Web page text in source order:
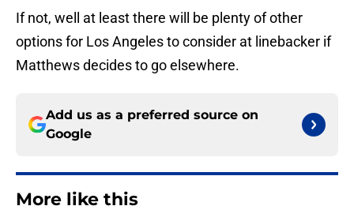
If not, well at least there will be plenty of other
options for Los Angeles to consider at linebacker if
Matthews decides to go elsewhere.
Add us as a preferred source on
Google
More like this